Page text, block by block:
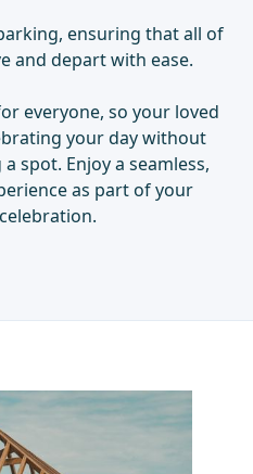
ensuring that all of
and depart with ease.
everyone, so your loved
your day without
spot. Enjoy a seamless,
as part of your